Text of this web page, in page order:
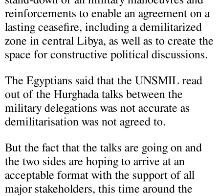
reinforcements to enable an agreement on a
lasting ceasefire, including a demilitarized
zone in central Libya, as well as to create the
space for constructive political discussions.
The Egyptians said that the UNSMIL read
out of the Hurghada talks between the
military delegations was not accurate as
demilitarisation was not agreed to.
But the fact that the talks are going on and
the two sides are hoping to arrive at an
acceptable format with the support of all
major stakeholders, this time around the